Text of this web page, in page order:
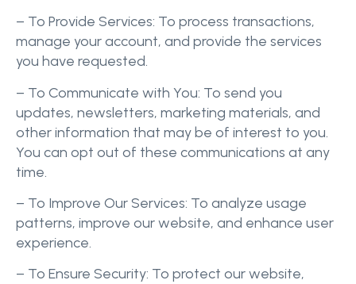
– To Provide Services: To process transactions,
manage your account, and provide the services
you have requested.
– To Communicate with You: To send you
updates, newsletters, marketing materials, and
other information that may be of interest to you.
You can opt out of these communications at any
time.
– To Improve Our Services: To analyze usage
patterns, improve our website, and enhance user
experience.
– To Ensure Security: To protect our website,